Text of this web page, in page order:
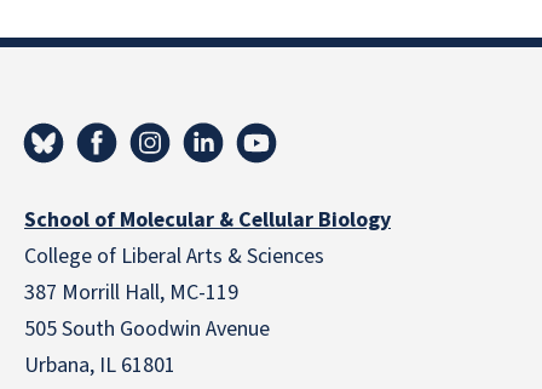
School of Molecular & Cellular Biology
College of Liberal Arts & Sciences
387 Morrill Hall, MC-119
505 South Goodwin Avenue
Urbana, IL 61801